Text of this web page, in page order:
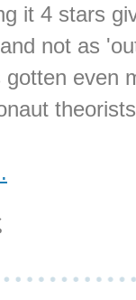
it 4 stars
not as
gotten even